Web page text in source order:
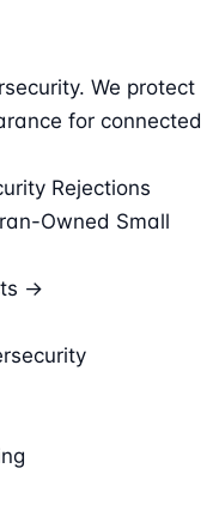
We protect
for connected
Rejections
Owned Small
→